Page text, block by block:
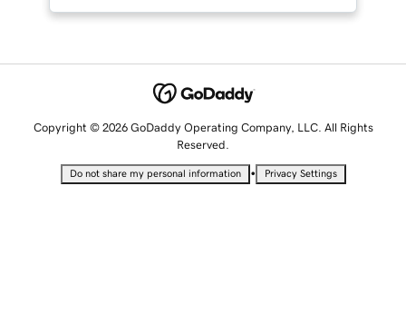
Copyright © 2026 GoDaddy Operating Company, LLC. All Rights
Reserved.
Do not share my personal information • Privacy Settings